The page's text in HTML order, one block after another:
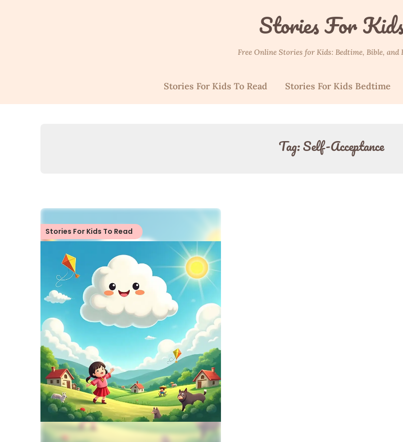
Stories For
Free Online Stories for Kids: Bedtime, Bible, and
Stories For Kids To Read Stories For Kids Bedtime
Tag:Self-Acceptance
Stories For Kids To Read